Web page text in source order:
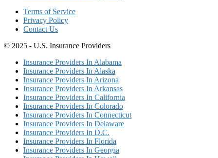
Terms of Service
Privacy Policy
Contact Us
© 2025 - U.S. Insurance Providers
Insurance Providers In Alabama
Insurance Providers In Alaska
Insurance Providers In Arizona
Insurance Providers In Arkansas
Insurance Providers In California
Insurance Providers In Colorado
Insurance Providers In Connecticut
Insurance Providers In Delaware
Insurance Providers In D.C.
Insurance Providers In Florida
Insurance Providers In Georgia